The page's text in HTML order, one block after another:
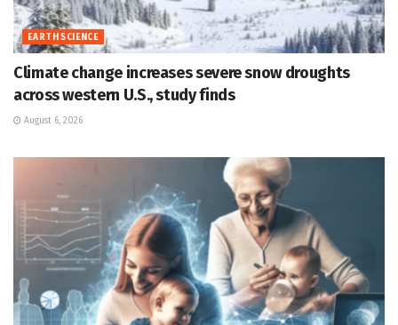
EARTH SCIENCE
Climate change increases severe snow droughts
across western U.S., study finds
August 6, 2026